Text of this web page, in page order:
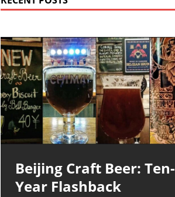
Beijing Craft Beer: Ten-
Year Flashback